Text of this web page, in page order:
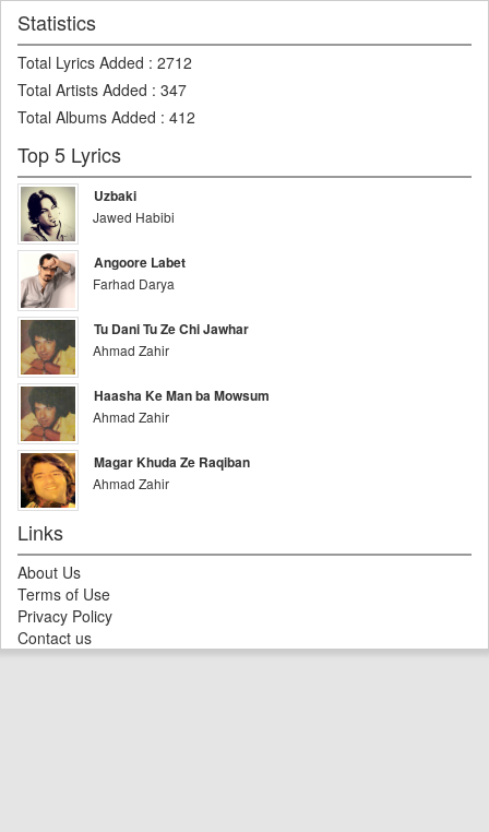
Statistics
Total Lyrics Added : 2712
Total Artists Added : 347
Total Albums Added : 412
Top 5 Lyrics
Uzbaki
Jawed Habibi
Angoore Labet
Farhad Darya
Tu Dani Tu Ze Chi Jawhar
Ahmad Zahir
Haasha Ke Man ba Mowsum
Ahmad Zahir
Magar Khuda Ze Raqiban
Ahmad Zahir
Links
About Us
Terms of Use
Privacy Policy
Contact us